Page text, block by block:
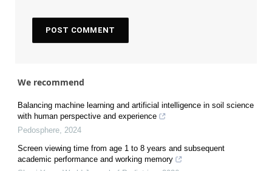
We recommend
Balancing machine learning and artificial intelligence in soil science
with human perspective and experience
Pedosphere, 2024
Screen viewing time from age 1 to 8 years and subsequent
academic performance and working memory